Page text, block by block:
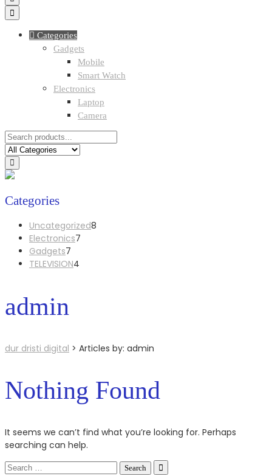
Categories
Gadgets
Mobile
Smart Watch
Electronics
Laptop
Camera
Categories
Uncategorized8
Electronics7
Gadgets7
products
TELEVISION4
admin
dur dristi digital > Articles by: admin
Nothing Found
It seems we can’t find what you’re looking for. Perhaps
searching can help.
Search